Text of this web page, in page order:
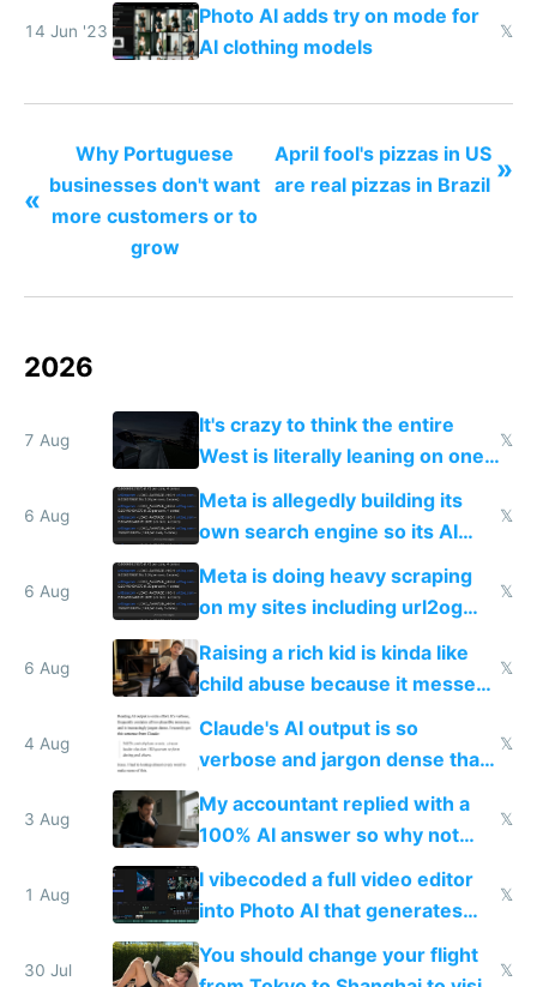
14 Jun '23
Photo AI adds try on mode for
AI clothing models
𝕏
«
Why Portuguese
businesses don't want
more customers or to
grow
April fool's pizzas in US
are real pizzas in Brazil »
2026
7 Aug
It's crazy to think the entire
West is literally leaning on one
single guy to do things at the
same level China does
𝕏
6 Aug
Meta is allegedly building its
own search engine so its AI
queries don't train Google's
𝕏
6 Aug
Meta is doing heavy scraping
on my sites including url2og
possibly for image video or
world models
𝕏
6 Aug
Raising a rich kid is kinda like
child abuse because it messes
up their reward function
𝕏
4 Aug
Claude's AI output is so
verbose and jargon dense that I
have to look up every word
𝕏
3 Aug
My accountant replied with a
100% AI answer so why not
replace him with AI
𝕏
1 Aug
I vibecoded a full video editor
into Photo AI that generates
and edits videos with your
trained models
𝕏
30 Jul
You should change your flight
𝕏